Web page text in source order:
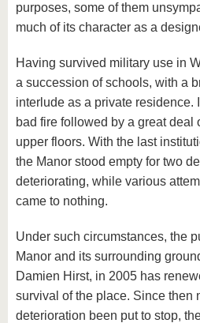
purposes, some of them
much of its character as a
Having survived military use in
a succession of schools, with a
interlude as a private residence.
bad fire followed by a great deal
upper floors. With the last
the Manor stood empty for two
deteriorating, while various
came to nothing.
Under such circumstances, the
Manor and its surrounding
Damien Hirst, in 2005 has
survival of the place. Since then
deterioration been put to stop,